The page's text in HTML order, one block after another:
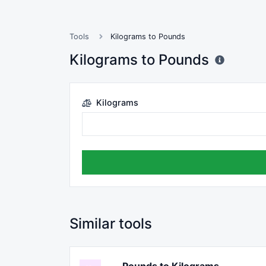
Tools Kilograms to Pounds
Kilograms to Pounds
Kilograms
Similar tools